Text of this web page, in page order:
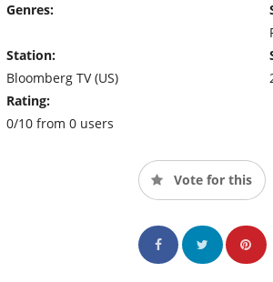
Genres:
Station:
Bloomberg TV (US)
Rating:
0/10 from 0 users
Vote for this